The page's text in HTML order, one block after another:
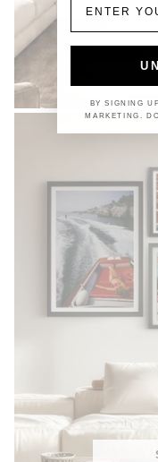
BY SIGNING
MARKETING.